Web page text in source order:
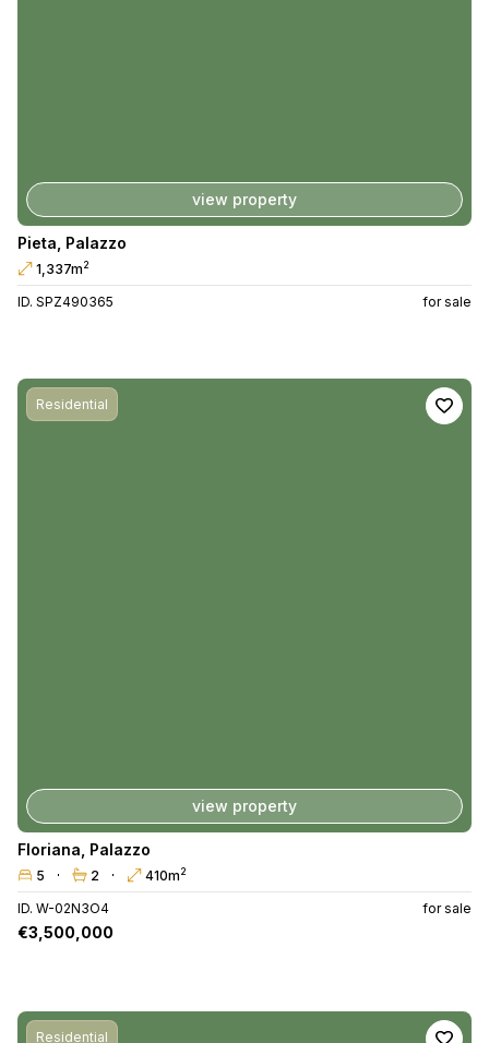
view property
Pieta Palazzo
1,337m2
ID. SPZ490365 for sale
Residential
view property
Floriana Palazzo
5 2 410m2
ID. W-02N3O4 for sale
€3,500,000
Residential